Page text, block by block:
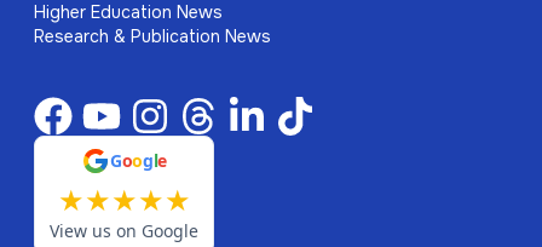
Higher Education News
Research & Publication News
Google
★★★★★
View us on Google